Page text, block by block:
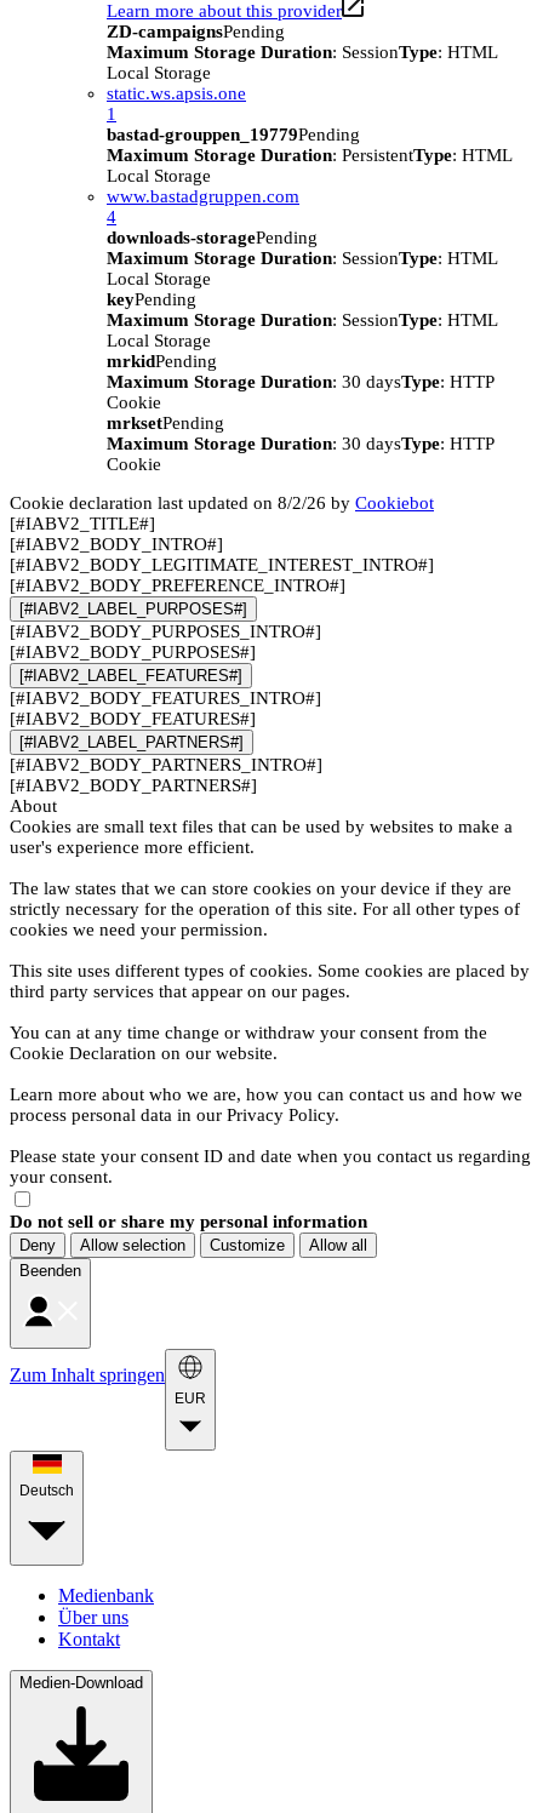
Learn more about this provider
ZD-campaignsPending
Maximum Storage Duration: SessionType: HTML
Local Storage
static.ws.apsis.one
1
bastad-grouppen_19779Pending
Maximum Storage Duration: PersistentType: HTML
Local Storage
www.bastadgruppen.com
4
downloads-storagePending
Maximum Storage Duration: SessionType: HTML
Local Storage
keyPending
Maximum Storage Duration: SessionType: HTML
Local Storage
mrkidPending
Maximum Storage Duration: 30 daysType: HTTP
Cookie
mrksetPending
Maximum Storage Duration: 30 daysType: HTTP
Cookie
Cookie declaration last updated on 8/2/26 by Cookiebot
[#IABV2_TITLE#]
[#IABV2_BODY_INTRO#]
[#IABV2_BODY_LEGITIMATE_INTEREST_INTRO#]
[#IABV2_BODY_PREFERENCE_INTRO#]
[#IABV2_LABEL_PURPOSES#]
[#IABV2_BODY_PURPOSES_INTRO#]
[#IABV2_BODY_PURPOSES#]
[#IABV2_LABEL_FEATURES#]
[#IABV2_BODY_FEATURES_INTRO#]
[#IABV2_BODY_FEATURES#]
[#IABV2_LABEL_PARTNERS#]
[#IABV2_BODY_PARTNERS_INTRO#]
[#IABV2_BODY_PARTNERS#]
About
Cookies are small text files that can be used by websites to make a
user's experience more efficient.
The law states that we can store cookies on your device if they are
strictly necessary for the operation of this site. For all other types of
cookies we need your permission.
This site uses different types of cookies. Some cookies are placed by
third party services that appear on our pages.
You can at any time change or withdraw your consent from the
Cookie Declaration on our website.
Learn more about who we are, how you can contact us and how we
process personal data in our Privacy Policy.
Please state your consent ID and date when you contact us regarding
your consent.
Do not sell or share my personal information
Deny Allow selection Customize
Allow all
Beenden
Zum Inhalt springen
EUR
Deutsch
Medienbank
Über uns
Kontakt
Medien-Download